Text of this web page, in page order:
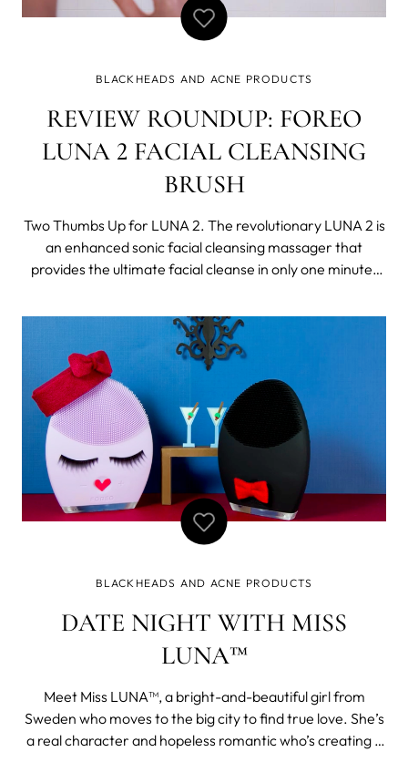
BLACKHEADS AND ACNE PRODUCTS
REVIEW ROUNDUP: FOREO
LUNA 2 FACIAL CLEANSING
BRUSH
Two Thumbs Up for LUNA 2. The revolutionary LUNA 2 is
an enhanced sonic facial cleansing massager that
provides the ultimate facial cleanse in only one minute.
touchpoints help guarantee a deep cleanse. What’s not
to love? But don’t take our
BLACKHEADS AND ACNE PRODUCTS
DATE NIGHT WITH MISS
LUNA™
Meet Miss LUNA™, a bright-and-beautiful girl from
Sweden who moves to the big city to find true love. She’s
a real character and hopeless romantic who’s creating a